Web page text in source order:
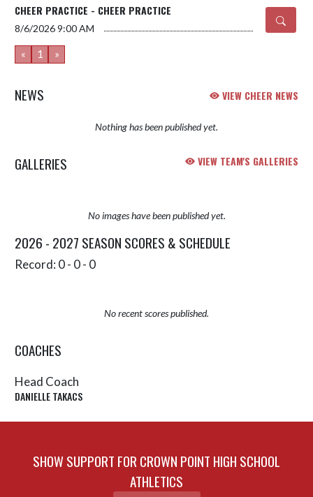
CHEER PRACTICE - CHEER PRACTICE
8/6/20269:00 AM
« 1 »
NEWS VIEW CHEER NEWS
Nothing has been published yet.
GALLERIES VIEW TEAM'S GALLERIES
No images have been published yet.
2026 - 2027 SEASON SCORES & SCHEDULE
Record: 0 - 0 - 0
No recent scores published.
COACHES
Head Coach
DANIELLE TAKACS
SHOW SUPPORT FOR CROWN POINT HIGH SCHOOL
ATHLETICS